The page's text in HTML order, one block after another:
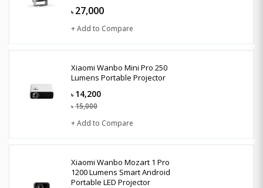
৳ 27,000
+ Add to Compare
Xiaomi Wanbo Mini Pro 250
Lumens Portable Projector
৳ 14,200
৳ 15,000
+ Add to Compare
Xiaomi Wanbo Mozart 1 Pro
1200 Lumens Smart Android
Portable LED Projector